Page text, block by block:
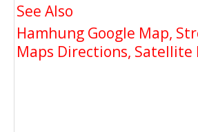
See Also
Hamhung Google Map,
Maps Directions, Satellite